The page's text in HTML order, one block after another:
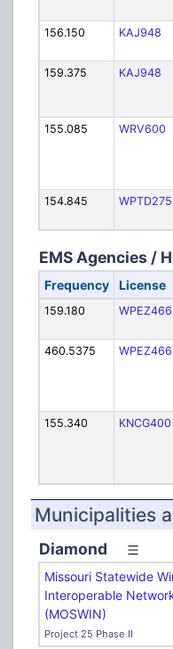
156.150
KAJ948
159.375
KAJ948
155.085
WRV600
154.845
WPTD275
EMS Agencies /
Frequency License
159.180 WPEZ466
460.5375
WPEZ466
155.340
KNCG400
Municipalities
Diamond
Missouri Statewide
Interoperable
(MOSWIN)
Project 25 Phase II